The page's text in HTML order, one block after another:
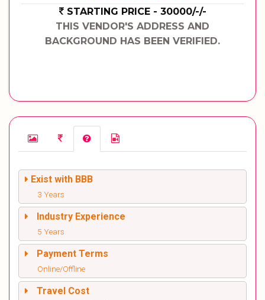
STARTING PRICE - 30000/-/-
THIS VENDOR'S ADDRESS AND
BACKGROUND HAS BEEN VERIFIED.
Exist with BBB
3 Years
Industry Experience
5 Years
Payment Terms
Online/Offline
Travel Cost